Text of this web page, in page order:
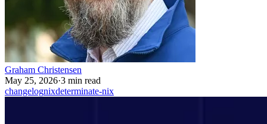
Graham Christensen
May 25, 2026·3 min read
changelognixdeterminate-nix